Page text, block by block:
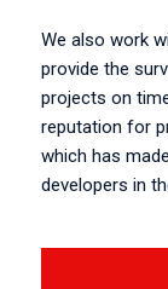
We also work
provide the
projects on
reputation for
which has
developers in